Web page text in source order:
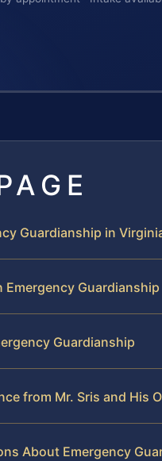
Guardianship in
Guardianship
from Mr. Sris and His
About Emergency